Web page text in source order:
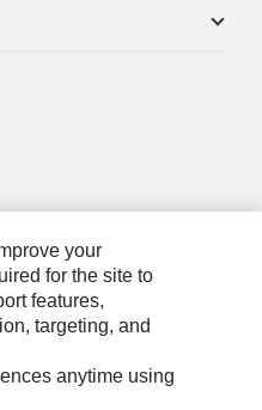
your
for the site to
features,
targeting, and
anytime using